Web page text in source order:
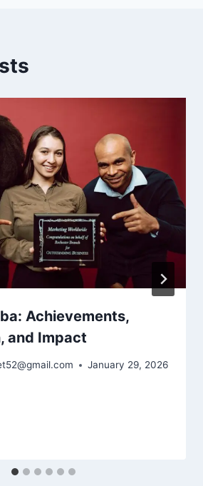
Achievements,
and Impact
January 29, 2026